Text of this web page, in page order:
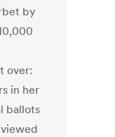
by
over:
in her
ballots